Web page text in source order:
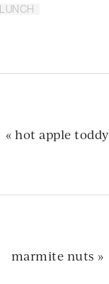
LUNCH
previous
post:
« hot apple toddy
next
post:
marmite nuts »